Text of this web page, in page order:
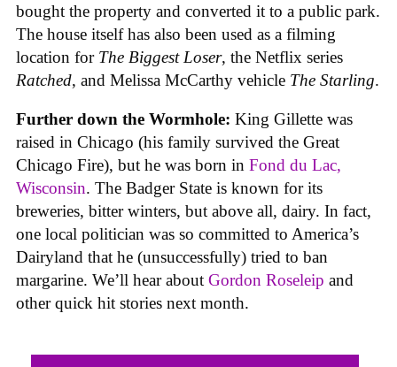
bought the property and converted it to a public park.
The house itself has also been used as a filming
location for The Biggest Loser, the Netflix series
Ratched, and Melissa McCarthy vehicle The Starling.
Further down the Wormhole: King Gillette was
raised in Chicago (his family survived the Great
Chicago Fire), but he was born in Fond du Lac,
Wisconsin. The Badger State is known for its
breweries, bitter winters, but above all, dairy. In fact,
one local politician was so committed to America’s
Dairyland that he (unsuccessfully) tried to ban
margarine. We’ll hear about Gordon Roseleip and
other quick hit stories next month.